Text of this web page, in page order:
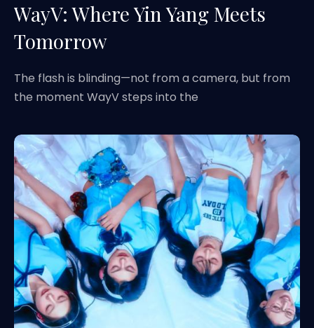
WayV: Where Yin Yang Meets
Tomorrow
The flash is blinding—not from a camera, but from
the moment WayV steps into the